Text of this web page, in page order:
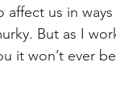
us in
But as I
it won’t ever